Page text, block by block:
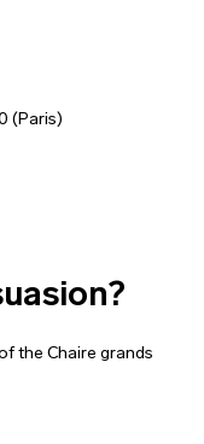
(Paris)
the Chaire grands